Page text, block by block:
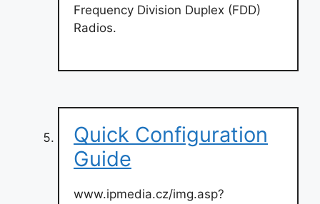
Frequency Division Duplex (FDD)
Radios.
Quick Configuration
Guide
www.ipmedia.cz/img.asp?